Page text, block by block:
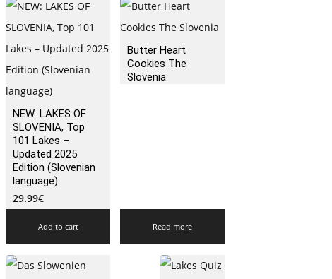
NEW: LAKES OF
SLOVENIA, Top
101 Lakes –
Updated 2025
Edition (Slovenian
language)
29.99€
Add to cart
Butter Heart
Cookies The
Slovenia
Read more